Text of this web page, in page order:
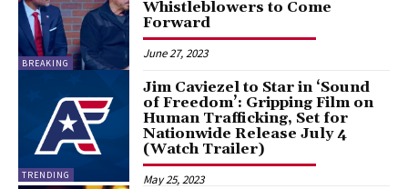
BREAKING
Whistleblowers to Come
Forward
June 27, 2023
TRENDING
Jim Caviezel to Star in ‘Sound
of Freedom’: Gripping Film on
Human Trafficking, Set for
Nationwide Release July 4
(Watch Trailer)
May 25, 2023